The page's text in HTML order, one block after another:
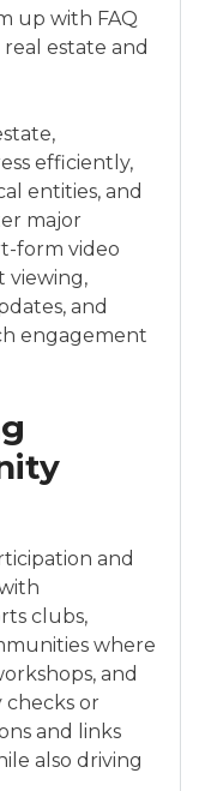
up with FAQ
estate and
efficiently,
entities, and
major
form video
viewing,
and
engagement
and
clubs,
where
and
checks or
and links
also driving